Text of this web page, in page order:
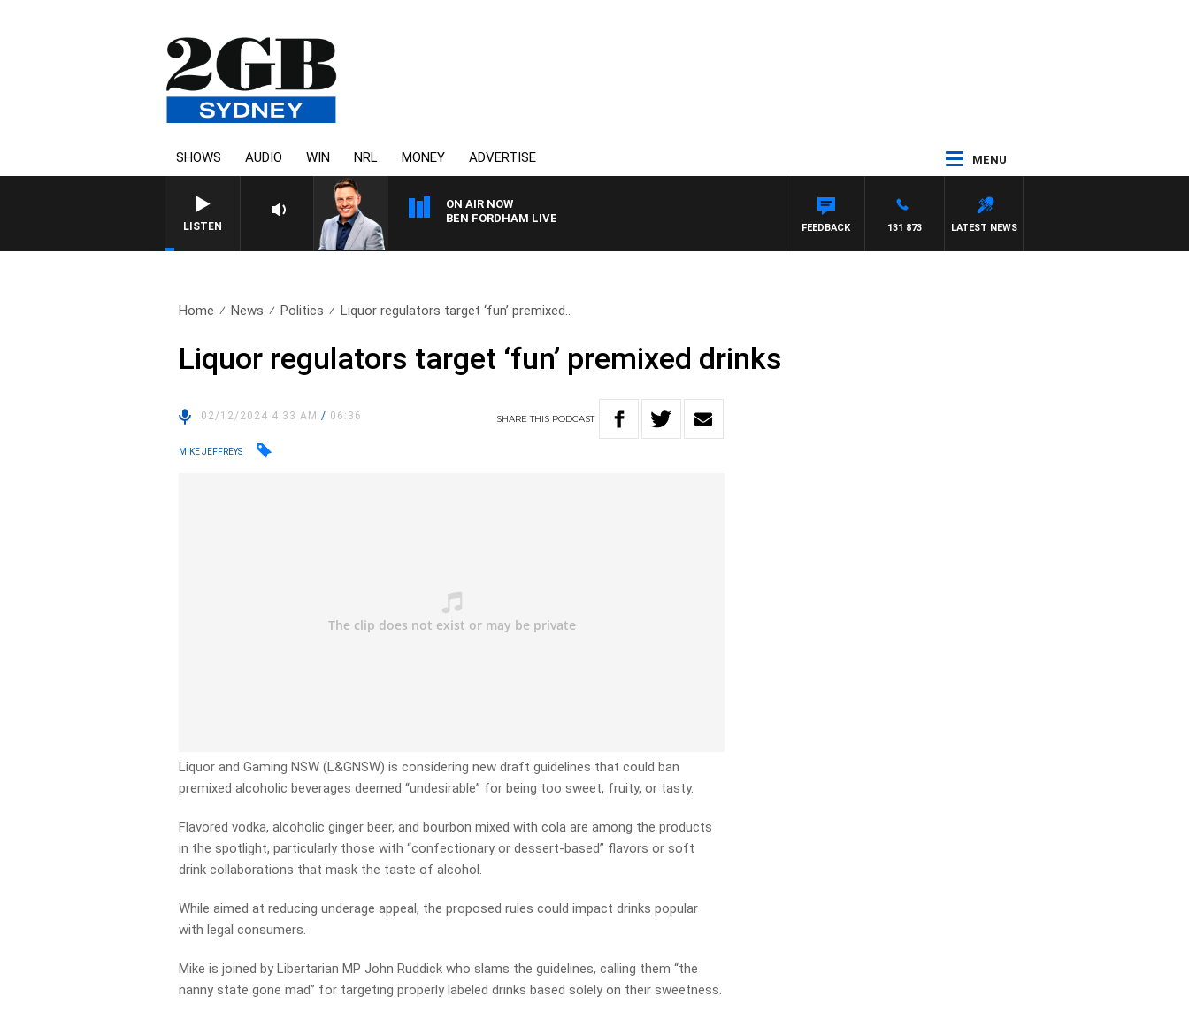
SHOWS AUDIO WIN NRL MONEY ADVERTISE MENU
LISTEN
ON AIR NOW
BEN FORDHAM LIVE
LATEST NEWS
131 873
FEEDBACK
Home News Politics Liquor regulators target ‘fun’ premixed..
Liquor regulators target ‘fun’ premixed drinks
02/12/2024 4:33 AM/ 06:36 SHARETHIS PODCAST
MIKE JEFFREYS
Liquor and Gaming NSW (L&GNSW) is considering new draft guidelines that could ban
premixed alcoholic beverages deemed “undesirable” for being too sweet, fruity, or tasty.
Flavored vodka, alcoholic ginger beer, and bourbon mixed with cola are among the products
in the spotlight, particularly those with “confectionary or dessert-based” flavors or soft
drink collaborations that mask the taste of alcohol.
While aimed at reducing underage appeal, the proposed rules could impact drinks popular
with legal consumers.
Mike is joined by Libertarian MP John Ruddick who slams the guidelines, calling them “the
nanny state gone mad” for targeting properly labeled drinks based solely on their sweetness.